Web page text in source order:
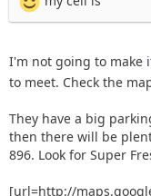
I'm not going to make
to meet. Check the
They have a big
then there will be
896. Look for Super
[url=http://